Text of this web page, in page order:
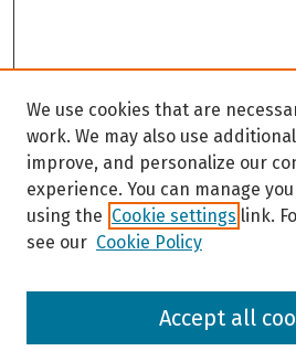
Browse
We use cookies that are
work. We may also use
improve, and personalize our
experience. You can manage
using the Cookie settings link.
see our Cookie Policy
Accept all